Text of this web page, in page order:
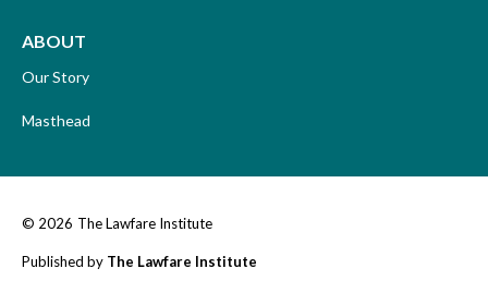
ABOUT
Our Story
Masthead
© 2026 The Lawfare Institute
Published by The Lawfare Institute